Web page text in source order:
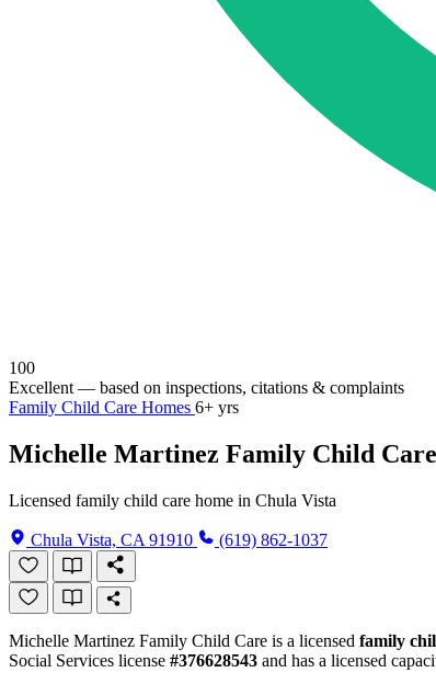
100
Excellent — based on inspections, citations & complaints
Family Child Care Homes 6+ yrs
Michelle Martinez Family Child Care
Licensed family child care home in Chula Vista
Chula Vista, CA 91910 (619) 862-1037
Michelle Martinez Family Child Care is a licensed family
Social Services license #376628543 and has a licensed